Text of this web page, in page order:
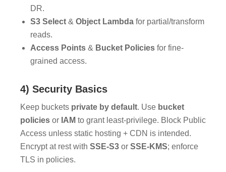
DR.
S3 Select & Object Lambda for partial/transform
reads.
Access Points & Bucket Policies for fine-
grained access.
4) Security Basics
Keep buckets private by default. Use bucket
policies or IAM to grant least-privilege. Block Public
Access unless static hosting + CDN is intended.
Encrypt at rest with SSE-S3 or SSE-KMS; enforce
TLS in policies.